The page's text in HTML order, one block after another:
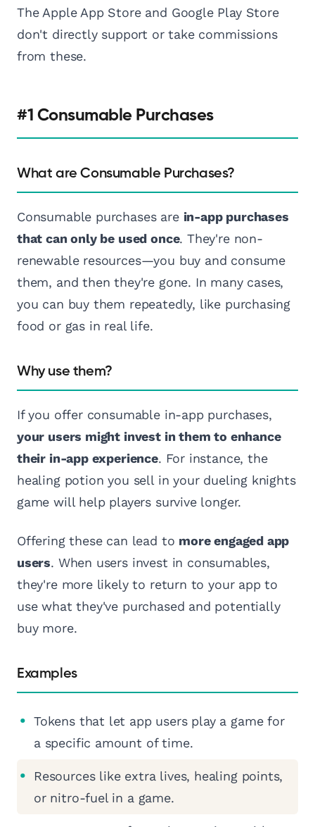
The Apple App Store and Google Play Store
don't directly support or take commissions
from these.
#1 Consumable Purchases
What are Consumable Purchases?
Consumable purchases are in-app purchases
that can only be used once. They're non-
renewable resources—you buy and consume
them, and then they're gone. In many cases,
you can buy them repeatedly, like purchasing
food or gas in real life.
Why use them?
If you offer consumable in-app purchases,
your users might invest in them to enhance
their in-app experience. For instance, the
healing potion you sell in your dueling knights
game will help players survive longer.
Offering these can lead to more engaged app
users. When users invest in consumables,
they're more likely to return to your app to
use what they've purchased and potentially
buy more.
Examples
Tokens that let app users play a game for
a specific amount of time.
Resources like extra lives, healing points,
or nitro-fuel in a game.